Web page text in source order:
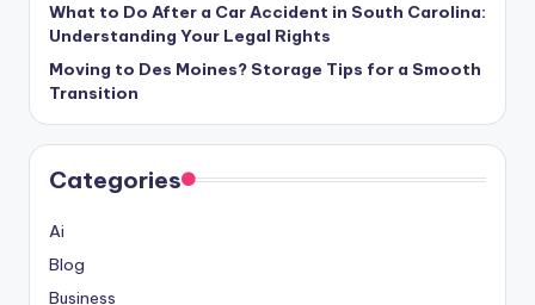
What to Do After a Car Accident in South Carolina:
Understanding Your Legal Rights
Moving to Des Moines? Storage Tips for a Smooth
Transition
Categories
Ai
Blog
Business